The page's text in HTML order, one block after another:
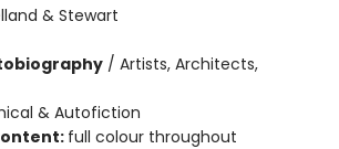
& Stewart
/ Artists, Architects,
& Autofiction
full colour throughout